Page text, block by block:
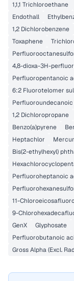
1,1,1 Trichloroethane
Endothall
1,2 Dichlorobenzene
Toxaphene
4,8-dioxa-3H-
Perfluoropentanoic
6:2 Fluorotelomer
1,2 Dichloropropane
Benzo(a)pyrene
Heptachlor
Bis(2-ethylhexyl)
Perfluoroheptanoic
11-
9-
GenX
Glyphosate
Perfluorobutanoic
Gross Alpha (Excl.